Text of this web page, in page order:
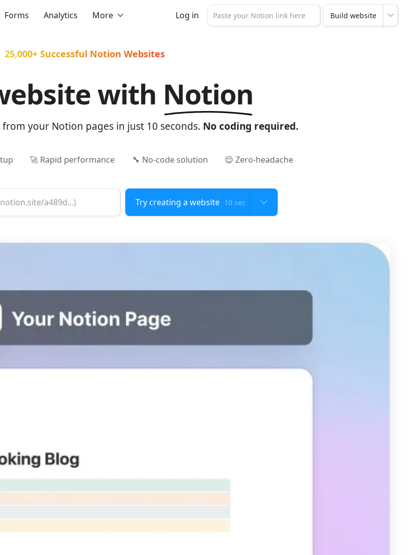
Forms Analytics More Log in
25,000+ Successful Notion Websites
with Notion
your Notion pages in just 10 seconds. No coding required.
🚀 Rapid performance 🔧 No-code solution 😌 Zero-headache
10 sec